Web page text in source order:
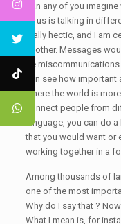
Can any of you
of us is talking in
really hectic, and I am
another. Messages
be
can see how
where the world is
connect people from
language, you can do
that you would want or
working together in a
Among thousands of
one of the most
Why do I say that ?
What I mean is, for